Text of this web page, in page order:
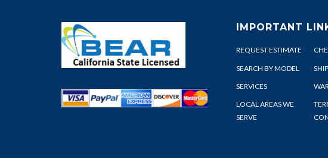
IMPORTANT
REQUEST ESTIMATE
SEARCH BY MODEL
SERVICES
LOCAL AREAS WE
SERVE